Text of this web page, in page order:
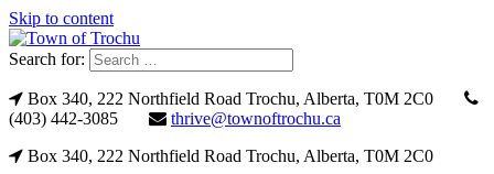
Skip to content
Search for:
Box 340, 222 Northfield Road Trochu, Alberta, T0M 2C0
(403) 442-3085
thrive@townoftrochu.ca
Box 340, 222 Northfield Road Trochu, Alberta, T0M 2C0